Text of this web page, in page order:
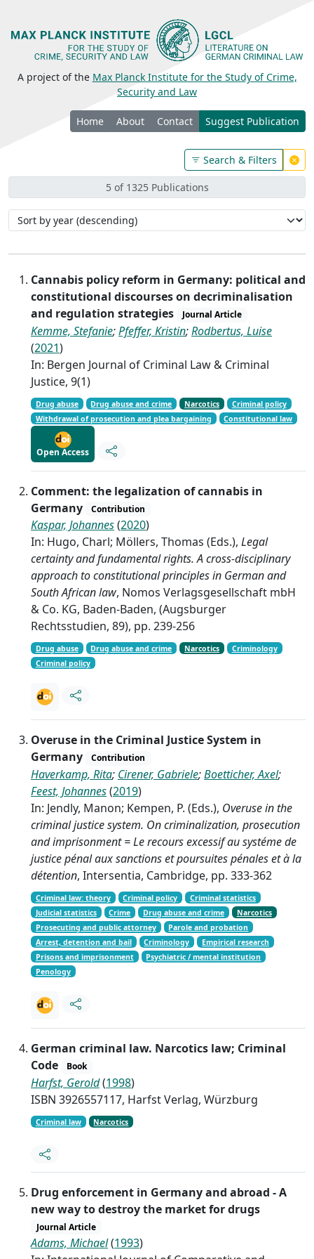
A project of the Max Planck Institute for the Study of Crime,
Security and Law
Home About Contact Suggest Publication
Search & Filters
5 of 1325 Publications
Cannabis policy reform in Germany: political and
constitutional discourses on decriminalisation
and regulation strategies
Journal Article
Kemme, Stefanie;Pfeffer, Kristin;Rodbertus, Luise
(2021)
In: Bergen Journal of Criminal Law & Criminal
Justice, 9(1)
Drug abuse Drug abuse and crime Narcotics
Criminal policy
Withdrawal of prosecution and plea bargaining
Constitutional law
Open Access
Comment: the legalization of cannabis in
Germany
Contribution
Kaspar, Johannes(2020)
In: Hugo, Charl; Möllers, Thomas (Eds.), Legal
certainty and fundamental rights. A cross-disciplinary
approach to constitutional principles in German and
South African law, Nomos Verlagsgesellschaft mbH
& Co. KG, Baden-Baden, (Augsburger
Rechtsstudien, 89), pp. 239-256
Drug abuse Drug abuse and crime Narcotics
Criminology
Criminal policy
Overuse in the Criminal Justice System in
Germany
Contribution
Haverkamp, Rita; Cirener, Gabriele;Boetticher, Axel;
Feest, Johannes(2019)
In: Jendly, Manon; Kempen, P. (Eds.), Overuse in the
criminal justice system. On criminalization, prosecution
and imprisonment = Le recours excessif au systéme de
justice pénal aux sanctions et poursuites pénales et à la
détention, Intersentia, Cambridge, pp. 333-362
Criminal law: theory Criminal policy
Criminal statistics
Judicial statistics
Crime Drug abuse and crime
Narcotics
Prosecuting and public attorney
Parole and probation
Arrest, detention and bail
Criminology
Empirical research
Prisons and imprisonment
Psychiatric / mental institution
Penology
German criminal law. Narcotics law; Criminal
Code
Book
Harfst, Gerold(1998)
ISBN 3926557117, Harfst Verlag, Würzburg
Criminal law Narcotics
Drug enforcement in Germany and abroad - A
new way to destroy the market for drugs
Journal Article
Adams, Michael(1993)